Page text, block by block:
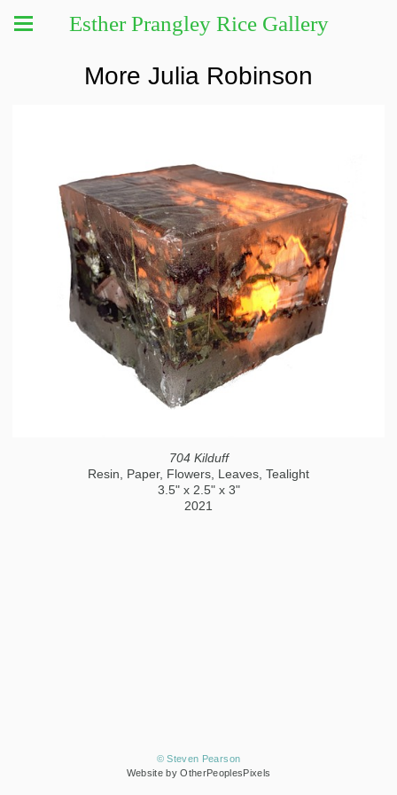
Esther Prangley Rice Gallery
More Julia Robinson
704 Kilduff
Resin, Paper, Flowers, Leaves, Tealight
3.5" x 2.5" x 3"
2021
© Steven Pearson
Website by OtherPeoplesPixels